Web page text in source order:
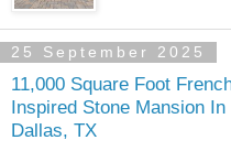
25 September 2025
11,000 Square Foot
Inspired Stone Mansion In
Dallas, TX